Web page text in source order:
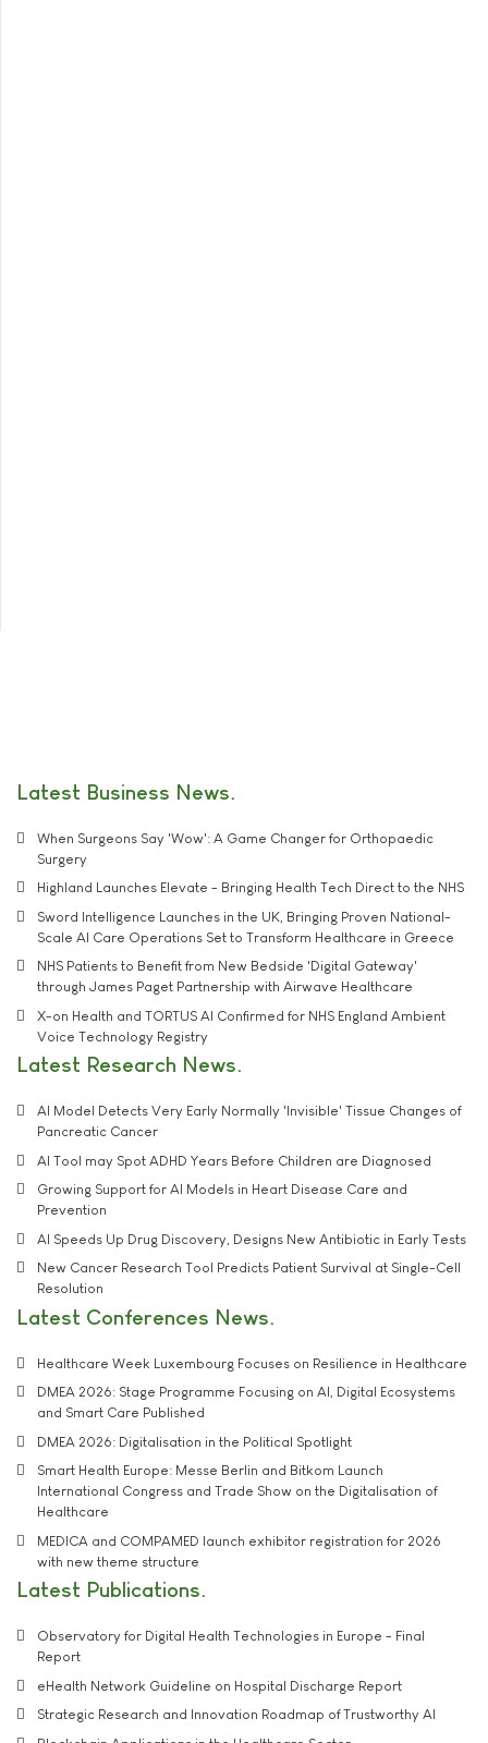
Latest Business News
When Surgeons Say 'Wow': A Game Changer for Orthopaedic
Surgery
Highland Launches Elevate - Bringing Health Tech Direct to the NHS
Sword Intelligence Launches in the UK, Bringing Proven National-
Scale AI Care Operations Set to Transform Healthcare in Greece
NHS Patients to Benefit from New Bedside 'Digital Gateway'
through James Paget Partnership with Airwave Healthcare
X-on Health and TORTUS AI Confirmed for NHS England Ambient
Voice Technology Registry
Latest Research News
AI Model Detects Very Early Normally 'Invisible' Tissue Changes of
Pancreatic Cancer
AI Tool may Spot ADHD Years Before Children are Diagnosed
Growing Support for AI Models in Heart Disease Care and
Prevention
AI Speeds Up Drug Discovery, Designs New Antibiotic in Early Tests
New Cancer Research Tool Predicts Patient Survival at Single-Cell
Resolution
Latest Conferences News
Healthcare Week Luxembourg Focuses on Resilience in Healthcare
DMEA 2026: Stage Programme Focusing on AI, Digital Ecosystems
and Smart Care Published
DMEA 2026: Digitalisation in the Political Spotlight
Smart Health Europe: Messe Berlin and Bitkom Launch
International Congress and Trade Show on the Digitalisation of
Healthcare
MEDICA and COMPAMED launch exhibitor registration for 2026
with new theme structure
Latest Publications
Observatory for Digital Health Technologies in Europe - Final
Report
eHealth Network Guideline on Hospital Discharge Report
Strategic Research and Innovation Roadmap of Trustworthy AI